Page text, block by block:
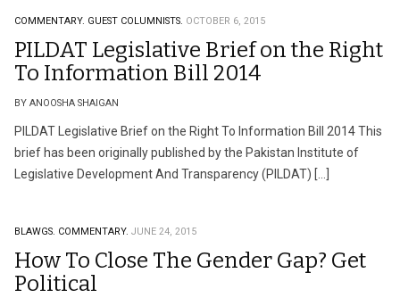
COMMENTARY. GUEST COLUMNISTS. OCTOBER 6, 2015
PILDAT Legislative Brief on the Right
To Information Bill 2014
BY ANOOSHA SHAIGAN
PILDAT Legislative Brief on the Right To Information Bill 2014 This
brief has been originally published by the Pakistan Institute of
Legislative Development And Transparency (PILDAT) […]
BLAWGS. COMMENTARY. JUNE 24, 2015
How To Close The Gender Gap? Get
Political